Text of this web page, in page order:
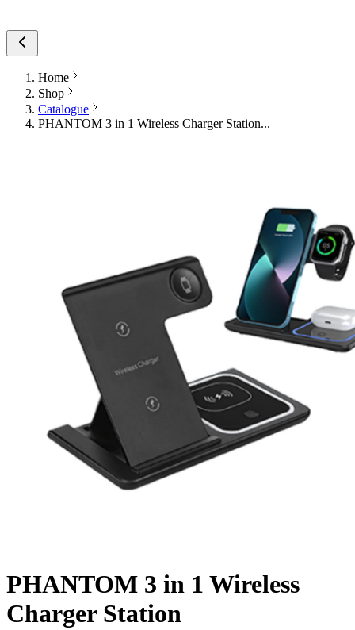
Home
Shop
Catalogue
PHANTOM 3 in 1 Wireless Charger Station...
PHANTOM 3 in 1 Wireless
Charger Station